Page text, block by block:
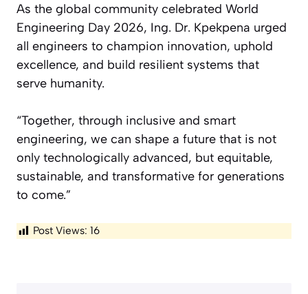
As the global community celebrated World
Engineering Day 2026, Ing. Dr. Kpekpena urged
all engineers to champion innovation, uphold
excellence, and build resilient systems that
serve humanity.
“Together, through inclusive and smart
engineering, we can shape a future that is not
only technologically advanced, but equitable,
sustainable, and transformative for generations
to come.”
Post Views: 16